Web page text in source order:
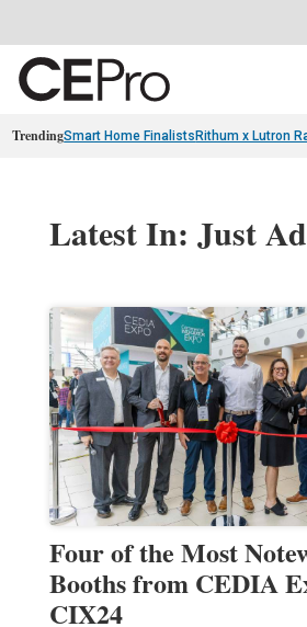
TrendingSmart Home Finalists Rithum x Lutron
Latest In: Just
Four of the Most
Booths from CEDIA
CIX24